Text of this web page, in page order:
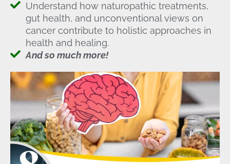
Understand how naturopathic treatments,
gut health, and unconventional views on
cancer contribute to holistic approaches in
health and healing.
And so much more!